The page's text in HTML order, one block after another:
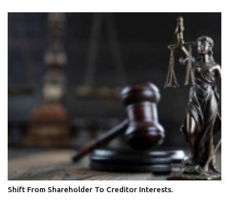
Shift From Shareholder To Creditor Interests.